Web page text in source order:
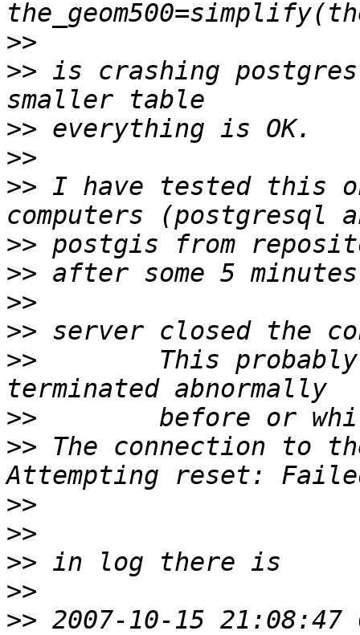
>>
>> is crashing
>>
>>
>> I have tested this
>>
>>
>>
>>
>>
This
>>
>> The connection to
>>
>>
>>
>>
>> 2007-10-15 21:08:47